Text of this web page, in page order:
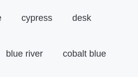
cypress desk
blue river cobalt blue